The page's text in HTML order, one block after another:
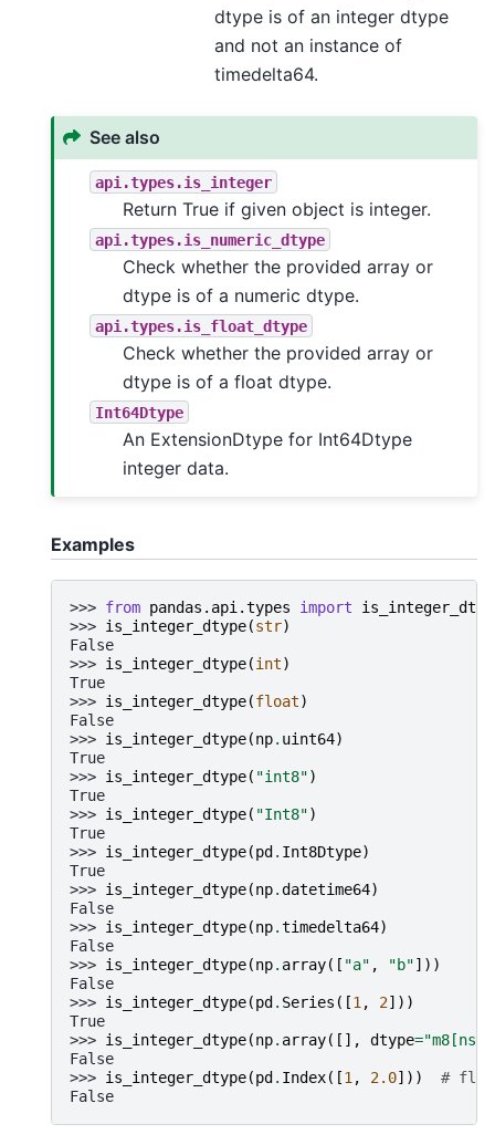
dtype is of an integer dtype
and not an instance of
timedelta64.
See also
api.types.is_integer
Return True if given object is integer.
api.types.is_numeric_dtype
Check whether the provided array or
dtype is of a numeric dtype.
api.types.is_float_dtype
Check whether the provided array or
dtype is of a float dtype.
Int64Dtype
An ExtensionDtype for Int64Dtype
integer data.
Examples
>>> from pandas.api.types import
>>> is_integer_dtype(str)
False
>>> is_integer_dtype(int)
True
>>> is_integer_dtype(float)
False
>>> is_integer_dtype(np. uint64)
True
>>> is_integer_dtype( "int8")
True
>>> is_integer_dtype( "Int8")
True
>>> is_integer_dtype(pd . Int8Dtype)
True
>>> is_integer_dtype(np.datetime64)
False
>>> is_integer_dtype(np.timedelta64)
False
>>> is_integer_dtype(np. array([ "a" , "b"]))
False
>>> is_integer_dtype(pd . Series ([1, 2]))
True
>>> is_integer_dtype(np. array([], dtype="m8[ns]"
False
>>> is_integer_dtype(pd . Index([1, 2.0]))
#
False